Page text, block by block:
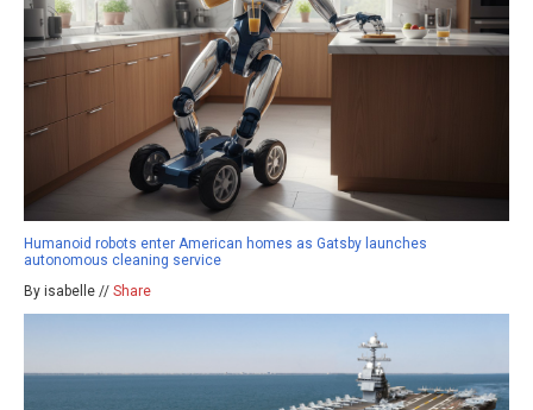
Humanoid robots enter American homes as Gatsby launches
autonomous cleaning service
By isabelle // Share